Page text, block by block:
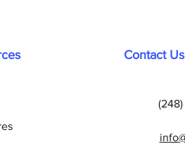
Contact Us
(248)